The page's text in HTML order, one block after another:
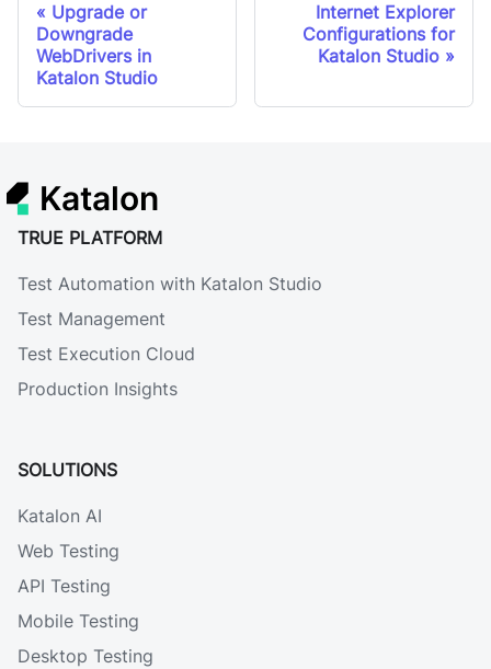
Upgrade or
Downgrade
WebDrivers in
Katalon Studio
Internet Explorer
Configurations for
Katalon Studio
Katalon
TRUE PLATFORM
Test Automation with Katalon Studio
Test Management
Test Execution Cloud
Production Insights
SOLUTIONS
Katalon AI
Web Testing
API Testing
Mobile Testing
Desktop Testing